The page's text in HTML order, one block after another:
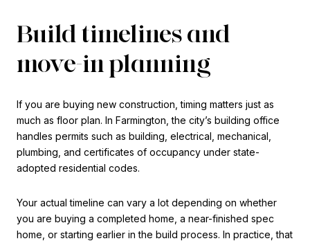
Build timelines and
move-in planning
If you are buying new construction, timing matters just as
much as floor plan. In Farmington, the city’s building office
handles permits such as building, electrical, mechanical,
plumbing, and certificates of occupancy under state-
adopted residential codes.
Your actual timeline can vary a lot depending on whether
you are buying a completed home, a near-finished spec
home, or starting earlier in the build process. In practice, that